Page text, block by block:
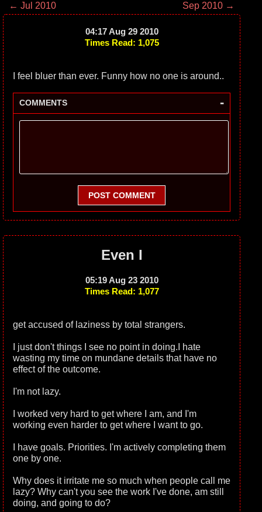
← Jul 2010
Sep 2010 →
04:17 Aug 29 2010
Times Read: 1,075
I feel bluer than ever. Funny how no one is around..
COMMENTS -
POST COMMENT
Even I
05:19 Aug 23 2010
Times Read: 1,077
get accused of laziness by total strangers.
I just don't things I see no point in doing.I hate
wasting my time on mundane details that have no
effect of the outcome.
I'm not lazy.
I worked very hard to get where I am, and I'm
working even harder to get where I want to go.
I have goals. Priorities. I'm actively completing them
one by one.
Why does it irritate me so much when people call me
lazy? Why can't you see the work I've done, am still
doing, and going to do?